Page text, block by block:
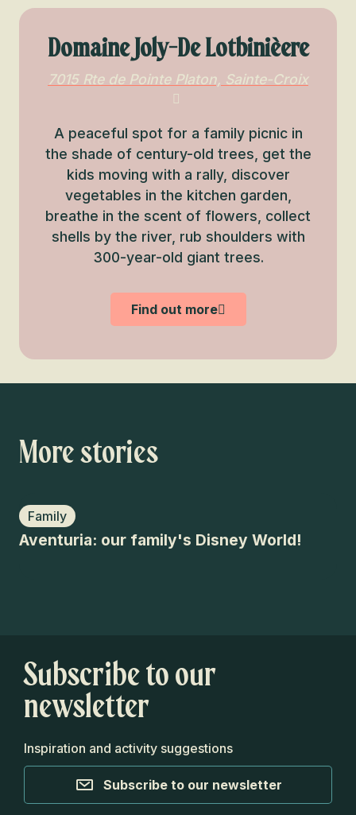
Domaine Joly-De Lotbinièere
7015 Rte de Pointe Platon, Sainte-Croix
A peaceful spot for a family picnic in
the shade of century-old trees, get the
kids moving with a rally, discover
vegetables in the kitchen garden,
breathe in the scent of flowers, collect
shells by the river, rub shoulders with
300-year-old giant trees.
Find out more
More stories
Family
Aventuria: our family's Disney World!
Subscribe to our
newsletter
Inspiration and activity suggestions
Subscribe to our newsletter